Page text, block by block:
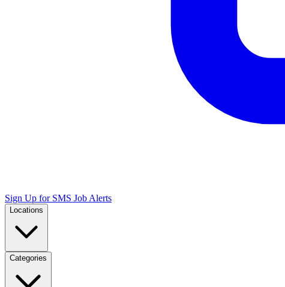
Sign Up for SMS Job Alerts
Locations
Categories